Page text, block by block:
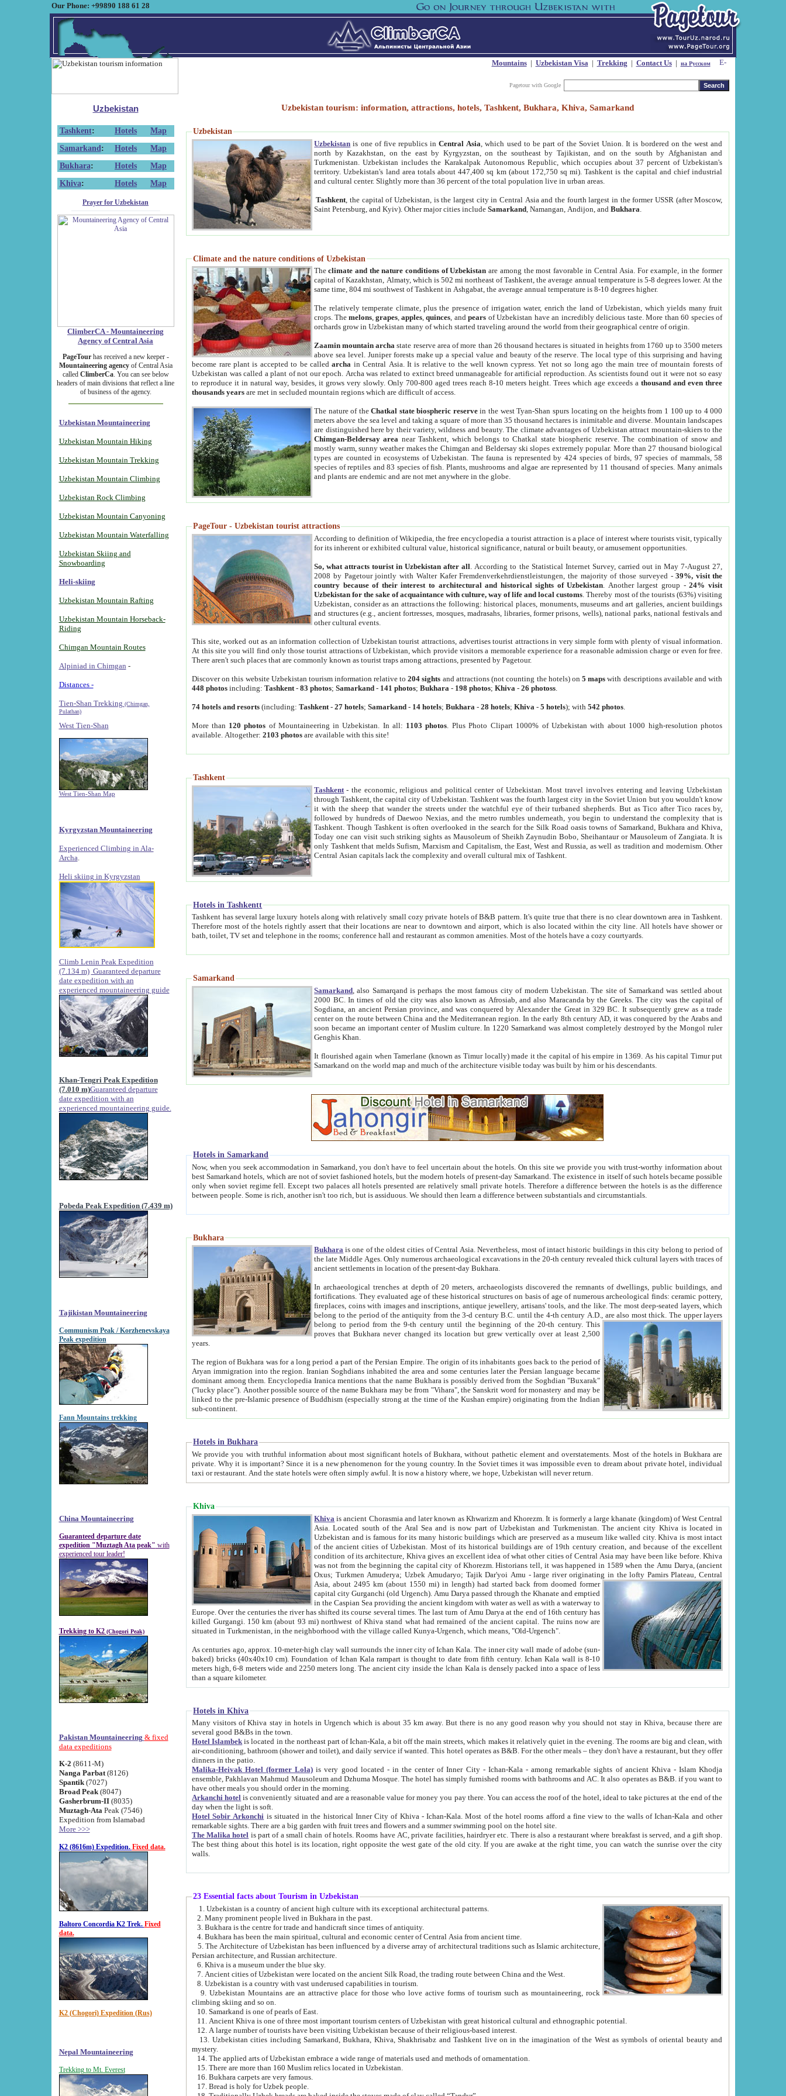
Our Phone: +99890 188 61 28
Mountains| Uzbekistan Visa| Trekking | Contact Us| на Русском
Pagetour with Google
Uzbekistan
Tashkent: Hotels
Map
Samarkand : Hotels
Map
Bukhara: Hotels
Map
Khiva: Hotels Map
Prayer for Uzbekistan
ClimberCA - Mountaineering
Agency of Central Asia
PageTourhas received a new keeper -
Mountaineering agencyof Central Asia
called ClimberCa. You can see below
headers of main divisions that reflect a line
of business of the agency.
Uzbekistan Mountaineering
Uzbekistan Mountain Hiking
Uzbekistan Mountain Trekking
Uzbekistan Mountain Climbing
Uzbekistan Rock Climbing
Uzbekistan Mountain Canyoning
Uzbekistan Mountain Waterfalling
Uzbekistan Skiing and
Snowboarding
Heli-skiing
Uzbekistan Mountain Rafting
Uzbekistan Mountain Horseback-
Riding
Chimgan Mountain Routes
Alpiniad in Chimgan -
Distances -
Tien-Shan Trekking (Chimgan,
Pulathan)
West Tien-Shan
West Tien-Shan Map
Kyrgyzstan Mountaineering
Experienced Climbing in Ala-
Archa
Heli skiing in Kyrgyzstan
Climb Lenin Peak Expedition
(7.134 m) Guaranteed departure
date expedition with an
experienced mountaineering guide
Khan-Tengri Peak Expedition
(7.010 m)Guaranteed departure
date expedition with an
experienced mountaineering guide.
Pobeda Peak Expedition (7.439 m)
Tajikistan Mountaineering
Communism Peak / Korzhenevskaya
Peak expedition
Fann Mountains trekking
China Mountaineering
Guaranteed departure date
expedition "Muztagh Ata peak" with
experienced tour leader!
Trekking to K2 (Chogori Peak)
Pakistan Mountaineering & fixed
data expeditions
K-2 (8611-M)
Nanga Parbat(8126)
Spantik (7027)
Broad Peak(8047)
Gasherbrum-II(8035)
Muztagh-Ata Peak (7546)
Expedition from Islamabad
More >>>
K2 (8616m) Expedition. Fixed data.
Baltoro Concordia K2 Trek. Fixed
data.
K2 (Chogori) Expedition (Rus)
Nepal Mountaineering
Trekking to Mt. Everest
Uzbekistan tourism: information, attractions, hotels, Tashkent, Bukhara, Khiva, Samarkand
Uzbekistan
Uzbekistan is one of five republics inCentral Asia , which used to be part of the Soviet Union. It is bordered on the west and
north by Kazakhstan, on the east by Kyrgyzstan, on the southeast by Tajikistan, and on the south by Afghanistan and
Turkmenistan. Uzbekistan includes the Karakalpak Autonomous Republic, which occupies about 37 percent of Uzbekistan's
territory. Uzbekistan's land area totals about 447,400 sq km (about 172,750 sq mi). Tashkent is the capital and chief industrial
and cultural center. Slightly more than 36 percent of the total population live in urban areas.
Tashkent , the capital of Uzbekistan, is the largest city in Central Asia and the fourth largest in the former USSR (after Moscow,
Saint Petersburg, and Kyiv). Other major cities includeSamarkand , Namangan, Andijon, andBukhara
Climate and the nature conditions of Uzbekistan
Theclimate and the nature conditions of Uzbekistan are among the most favorable in Central Asia. For example, in the former
capital of Kazakhstan, Almaty, which is 502 mi northeast of Tashkent, the average annual temperature is 5-8 degrees lower. At the
same time, 804 mi southwest of Tashkent in Ashgabat, the average annual temperature is 8-10 degrees higher.
The relatively temperate climate, plus the presence of irrigation water, enrich the land of Uzbekistan, which yields many fruit
crops. Themelons,grapes,apples,quinces, andpears of Uzbekistan have an incredibly delicious taste. More than 60 species of
orchards grow in Uzbekistan many of which started traveling around the world from their geographical centre of origin.
Zaamin mountain archa state reserve area of more than 26 thousand hectares is situated in heights from 1760 up to 3500 meters
above sea level. Juniper forests make up a special value and beauty of the reserve. The local type of this surprising and having
become rare plant is accepted to be calledarcha in Central Asia. It is relative to the well known cypress. Yet not so long ago the main tree of mountain forests of
Uzbekistan was called a plant of not our epoch. Archa was related to extinct breed unmanageable for artificial reproduction. As scientists found out it were not so easy
to reproduce it in natural way, besides, it grows very slowly. Only 700-800 aged trees reach 8-10 meters height. Trees which age exceeds athousand and even three
thousands years are met in secluded mountain regions which are difficult of access.
The nature of theChatkal state biospheric reservein the west Tyan-Shan spurs locating on the heights from 1 100 up to 4 000
meters above the sea level and taking a square of more than 35 thousand hectares is inimitable and diverse. Mountain landscapes
are distinguished here by their variety, wildness and beauty. The climate advantages of Uzbekistan attract mountain-skiers to the
Chimgan-Beldersay area near Tashkent, which belongs to Chatkal state biospheric reserve. The combination of snow and
mostly warm, sunny weather makes the Chimgan and Beldersay ski slopes extremely popular. More than 27 thousand biological
types are counted in ecosystems of Uzbekistan. The fauna is represented by 424 species of birds, 97 species of mammals, 58
species of reptiles and 83 species of fish. Plants, mushrooms and algae are represented by 11 thousand of species. Many animals
and plants are endemic and are not met anywhere in the globe.
PageTour - Uzbekistan tourist attractions
According to definition of Wikipedia, the free encyclopedia a tourist attraction is a place of interest where tourists visit, typically
for its inherent or exhibited cultural value, historical significance, natural or built beauty, or amusement opportunities.
So, what attracts tourist in Uzbekistan after all . According to the Statistical Internet Survey, carried out in May 7-August 27,
2008 by Pagetour jointly with Walter Kafer Fremdenverkehrdienstleistungen, the majority of those surveyed -39%, visit the
country because of their interest to architectural and historical sights of Uzbekistan . Another largest group -24% visit
Uzbekistan for the sake of acquaintance with culture, way of life and local customs . Thereby most of the tourists (63%) visiting
Uzbekistan, consider as an attractions the following: historical places, monuments, museums and art galleries, ancient buildings
and structures (e.g., ancient fortresses, mosques, madrasahs, libraries, former prisons, wells), national parks, national festivals and
other cultural events.
This site, worked out as an information collection of Uzbekistan tourist attractions, advertises tourist attractions in very simple form with plenty of visual information.
At this site you will find only those tourist attractions of Uzbekistan, which provide visitors a memorable experience for a reasonable admission charge or even for free.
There aren't such places that are commonly known as tourist traps among attractions, presented by Pagetour.
Discover on this website Uzbekistan tourism information relative to204 sights and attractions (not counting the hotels) on5 maps with descriptions available and with
448 photos including:Tashkent -83 photos;Samarkand - 141 photos;Bukhara - 198 photos;Khiva -26 photoss
74 hotels and resorts (including:Tashkent -27 hotels;Samarkand - 14 hotels;Bukhara -28 hotels;Khiva -5 hotels); with542 photos
More than 120 photos of Mountaineering in Uzbekistan. In all: 1103 photos . Plus Photo Clipart 1000% of Uzbekistan with about 1000 high-resolution photos
available. Altogether:2103 photos are available with this site!
Tashkent
Tashkent - the economic, religious and political center of Uzbekistan.Most travel involves entering and leaving Uzbekistan
through Tashkent, the capital city of Uzbekistan. Tashkent was the fourth largest city in the Soviet Union but you wouldn't know
it with the sheep that wander the streets under the watchful eye of their turbaned shepherds. But as Tico after Tico races by,
followed by hundreds of Daewoo Nexias, and the metro rumbles underneath, you begin to understand the complexity that is
Tashkent. Though Tashkent is often overlooked in the search for the Silk Road oasis towns of Samarkand, Bukhara and Khiva,
Today one can visit such striking sights as Mausoleum of Sheikh Zaynudin Bobo, Sheihantaur or Mausoleum of Zangiata. It is
only Tashkent that melds Sufism, Marxism and Capitalism, the East, West and Russia, as well as tradition and modernism. Other
Central Asian capitals lack the complexity and overall cultural mix of Tashkent.
Hotels in Tashkentt
Tashkent has several large luxury hotels along with relatively small cozy private hotels of B&B pattern. It's quite true that there is no clear downtown area in Tashkent.
Therefore most of the hotels rightly assert that their locations are near to downtown and airport, which is also located within the city line. All hotels have shower or
bath, toilet, TV set and telephone in the rooms; conference hall and restaurant as common amenities. Most of the hotels have a cozy courtyards.
Samarkand
Samarkand , also Samarqand is perhaps the most famous city of modern Uzbekistan.The site of Samarkand was settled about
2000 BC. In times of old the city was also known as Afrosiab, and also Maracanda by the Greeks. The city was the capital of
Sogdiana, an ancient Persian province, and was conquered by Alexander the Great in 329 BC. It subsequently grew as a trade
center on the route between China and the Mediterranean region. In the early 8th century AD, it was conquered by the Arabs and
soon became an important center of Muslim culture. In 1220 Samarkand was almost completely destroyed by the Mongol ruler
Genghis Khan.
It flourished again when Tamerlane (known as Timur locally) made it the capital of his empire in 1369. As his capital Timur put
Samarkand on the world map and much of the architecture visible today was built by him or his descendants.
Hotels in Samarkand
Now, when you seek accommodation in Samarkand, you don't have to feel uncertain about the hotels. On this site we provide you with trust-worthy information about
best Samarkand hotels, which are not of soviet fashioned hotels, but the modern hotels of present-day Samarkand. The existence in itself of such hotels became possible
only when soviet regime fell. Except two palaces all hotels presented are relatively small private hotels. Therefore a difference between the hotels is as the difference
between people. Some is rich, another isn't too rich, but is assiduous. We should then learn a difference between substantials and circumstantials.
Bukhara
Bukhara is one of the oldest cities of Central Asia.Nevertheless, most of intact historic buildings in this city belong to period of
the late Middle Ages. Only numerous archaeological excavations in the 20-th century revealed thick cultural layers with traces of
ancient settlements in location of the present-day Bukhara.
In archaeological trenches at depth of 20 meters, archaeologists discovered the remnants of dwellings, public buildings, and
fortifications. They evaluated age of these historical structures on basis of age of numerous archeological finds: ceramic pottery,
fireplaces, coins with images and inscriptions, antique jewellery, artisans' tools, and the like. The most deep-seated layers, which
belong to the period of the antiquity from the 3-d century B.C. until the 4-th century A.D., are also most thick. The upper layers
belong to period from the 9-th century until the beginning of the 20-th century.This
proves that Bukhara never changed its location but grew vertically over at least 2,500
years.
The region of Bukhara was for a long period a part of the Persian Empire. The origin of its inhabitants goes back to the period of
Aryan immigration into the region. Iranian Soghdians inhabited the area and some centuries later the Persian language became
dominant among them. Encyclopedia Iranica mentions that the name Bukhara is possibly derived from the Soghdian "Buxarak"
("lucky place"). Another possible source of the name Bukhara may be from "Vihara", the Sanskrit word for monastery and may be
linked to the pre-Islamic presence of Buddhism (especially strong at the time of the Kushan empire) originating from the Indian
sub-continent.
Hotels in Bukhara
We provide you with truthful information about most significant hotels of Bukhara, without pathetic element and overstatements. Most of the hotels in Bukhara are
private. Why it is important? Since it is a new phenomenon for the young country. In the Soviet times it was impossible even to dream about private hotel, individual
taxi or restaurant. And the state hotels were often simply awful. It is now a history where, we hope, Uzbekistan will never return.
Khiva
Khiva is ancient Chorasmia and later known as Khwarizm and Khorezm. It is formerly a large khanate (kingdom) of West Central
Asia. Located south of the Aral Sea and is now part of Uzbekistan and Turkmenistan. The ancient city Khiva is located in
Uzbekistan and is famous for its many historic buildings which are preserved as a museum like walled city. Khiva is most intact
of the ancient cities of Uzbekistan. Most of its historical buildings are of 19th century creation, and because of the excellent
condition of its architecture, Khiva gives an excellent idea of what other cities of Central Asia may have been like before. Khiva
was not from the beginning the capital city of Khorezm. Historians tell, it was happened in 1589 when the Amu Darya, (ancient
Oxus; Turkmen Amuderya; Uzbek Amudaryo; Tajik Dar'yoi Amu - large river originating in the lofty Pamirs Plateau,Central
Asia, about 2495 km (about 1550 mi) in length) had started back from doomed former
capital city Gurganchi (old Urgench). Amu Darya passed through the Khanate and emptied
in the Caspian Sea providing the ancient kingdom with water as well as with a waterway to
Europe. Over the centuries the river has shifted its course several times. The last turn of Amu Darya at the end of 16th century has
killed Gurgangi. 150 km (about 93 mi) northwest of Khiva stand what had remained of the ancient capital. The ruins now are
situated in Turkmenistan, in the neighborhood with the village called Kunya-Urgench, which means, "Old-Urgench".
As centuries ago, approx. 10-meter-high clay wall surrounds the inner city of Ichan Kala. The inner city wall made of adobe (sun-
baked) bricks (40x40x10 cm). Foundation of Ichan Kala rampart is thought to date from fifth century. Ichan Kala wall is 8-10
meters high, 6-8 meters wide and 2250 meters long. The ancient city inside the Ichan Kala is densely packed into a space of less
than a square kilometer.
Hotels in Khiva
Many visitors of Khiva stay in hotels in Urgench which is about 35 km away. But there is no any good reason why you should not stay in Khiva, because there are
several good B&Bs in the town.
Hotel Islambek is located in the northeast part of Ichan-Kala, a bit off the main streets, which makes it relatively quiet in the evening. The rooms are big and clean, with
air-conditioning, bathroom (shower and toilet), and daily service if wanted. This hotel operates as B&B. For the other meals – they don't have a restaurant, but they offer
dinners in the patio.
Malika-Heivak Hotel (former Lola) is very good located - in the center of Inner City - Ichan-Kala - among remarkable sights of ancient Khiva - Islam Khodja
ensemble, Pakhlavan Mahmud Mausoleum and Dzhuma Mosque. The hotel has simply furnished rooms with bathrooms and AC. It also operates as B&B. if you want to
have other meals you should order in the morning.
Arkanchi hotel is conveniently situated and are a reasonable value for money you pay there. You can access the roof of the hotel, ideal to take pictures at the end of the
day when the light is soft.
Hotel Sobir Arkonchi is situated in the historical Inner City of Khiva - Ichan-Kala. Most of the hotel rooms afford a fine view to the walls of Ichan-Kala and other
remarkable sights. There are a big garden with fruit trees and flowers and a summer swimming pool on the hotel site.
The Malika hotel is part of a small chain of hotels. Rooms have AC, private facilities, hairdryer etc. There is also a restaurant where breakfast is served, and a gift shop.
The best thing about this hotel is its location, right opposite the west gate of the old city. If you are awake at the right time, you can watch the sunrise over the city
walls.
23 Essential facts about Tourism in Uzbekistan
1. Uzbekistan is a country of ancient high culture with its exceptional architectural patterns.
2. Many prominent people lived in Bukhara in the past.
3. Bukhara is the centre for trade and handicraft since times of antiquity.
4. Bukhara has been the main spiritual, cultural and economic center of Central Asia from ancient time.
5. The Architecture of Uzbekistan has been influenced by a diverse array of architectural traditions such as Islamic architecture,
Persian architecture, and Russian architecture.
6. Khiva is a museum under the blue sky.
7. Ancient cities of Uzbekistan were located on the ancient Silk Road, the trading route between China and the West.
8. Uzbekistan is a country with vast underused capabilities in tourism.
9. Uzbekistan Mountains are an attractive place for those who love active forms of tourism such as mountaineering, rock
climbing skiing and so on.
10. Samarkand is one of pearls of East.
11. Ancient Khiva is one of three most important tourism centers of Uzbekistan with great historical cultural and ethnographic potential.
12. A large number of tourists have been visiting Uzbekistan because of their religious-based interest.
13. Uzbekistan cities including Samarkand, Bukhara, Khiva, Shakhrisabz and Tashkent live on in the imagination of the West as symbols of oriental beauty and
mystery.
14. The applied arts of Uzbekistan embrace a wide range of materials used and methods of ornamentation.
15. There are more than 160 Muslim relics located in Uzbekistan.
16. Bukhara carpets are very famous.
17. Bread is holy for Uzbek people.